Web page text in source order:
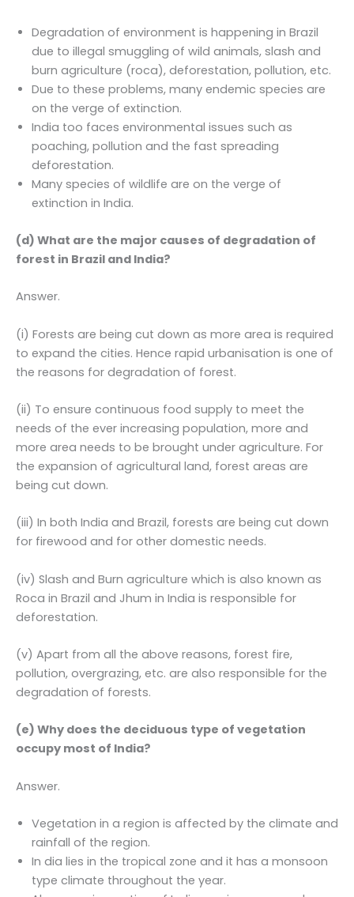
Degradation of environment is happening in Brazil
due to illegal smuggling of wild animals, slash and
burn agriculture (roca), deforestation, pollution, etc.
Due to these problems, many endemic species are
on the verge of extinction.
India too faces environmental issues such as
poaching, pollution and the fast spreading
deforestation.
Many species of wildlife are on the verge of
extinction in India.
(d) What are the major causes of degradation of
forest in Brazil and India?
Answer.
(i) Forests are being cut down as more area is required
to expand the cities. Hence rapid urbanisation is one of
the reasons for degradation of forest.
(ii) To ensure continuous food supply to meet the
needs of the ever increasing population, more and
more area needs to be brought under agriculture. For
the expansion of agricultural land, forest areas are
being cut down.
(iii) In both India and Brazil, forests are being cut down
for firewood and for other domestic needs.
(iv) Slash and Burn agriculture which is also known as
Roca in Brazil and Jhum in India is responsible for
deforestation.
(v) Apart from all the above reasons, forest fire,
pollution, overgrazing, etc. are also responsible for the
degradation of forests.
(e) Why does the deciduous type of vegetation
occupy most of India?
Answer.
Vegetation in a region is affected by the climate and
rainfall of the region.
In dia lies in the tropical zone and it has a monsoon
type climate throughout the year.